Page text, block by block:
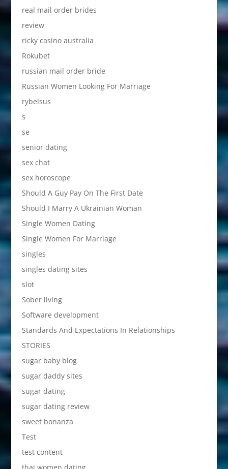
real mail order brides
review
ricky casino australia
Rokubet
russian mail order bride
Russian Women Looking For Marriage
rybelsus
s
se
senior dating
sex chat
sex horoscope
Should A Guy Pay On The First Date
Should I Marry A Ukrainian Woman
Single Women Dating
Single Women For Marriage
singles
singles dating sites
slot
Sober living
Software development
Standards And Expectations In Relationships
STORIES
sugar baby blog
sugar daddy sites
sugar dating
sugar dating review
sweet bonanza
Test
test content